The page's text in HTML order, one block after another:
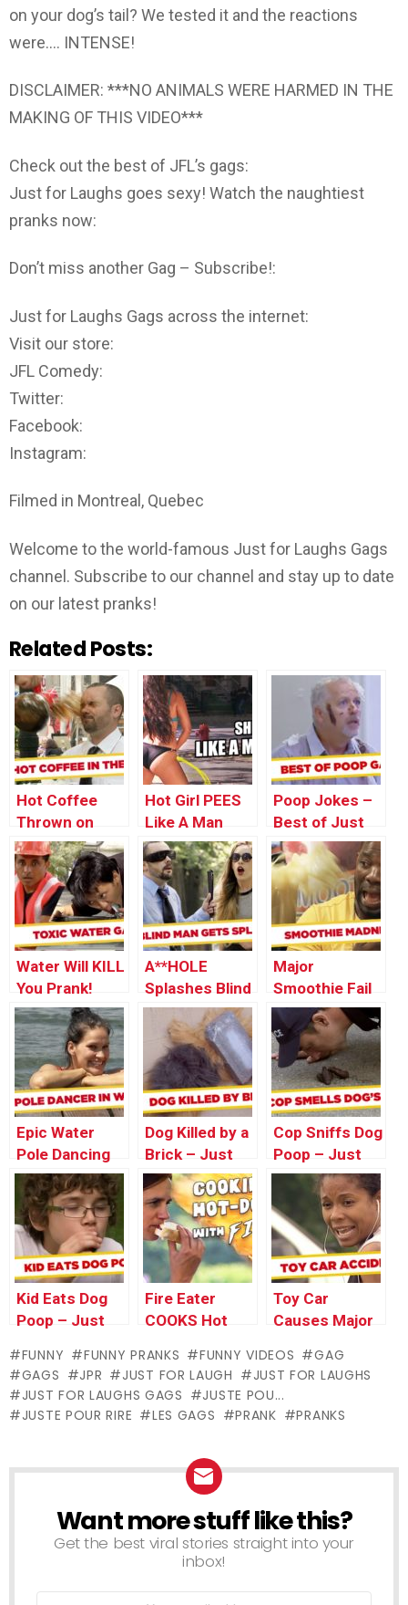
on your dog’s tail? We tested it and the reactions
were…. INTENSE!
DISCLAIMER: ***NO ANIMALS WERE HARMED IN THE
MAKING OF THIS VIDEO***
Check out the best of JFL’s gags:
Just for Laughs goes sexy! Watch the naughtiest
pranks now:
Don’t miss another Gag – Subscribe!:
Just for Laughs Gags across the internet:
Visit our store:
JFL Comedy:
Twitter:
Facebook:
Instagram:
Filmed in Montreal, Quebec
Welcome to the world-famous Just for Laughs Gags
channel. Subscribe to our channel and stay up to date
on our latest pranks!
Related Posts:
Hot Coffee
Thrown on
Man – Just
For Laughs
Gags
Hot Girl PEES
Like A Man
Poop Jokes –
Best of Just
For Laughs
Gags
Water Will KILL
You Prank!
A**HOLE
Splashes Blind
Man With Car
Major
Smoothie Fail
PRANK!
Epic Water
Pole Dancing
FAIL!!! – Just
For Laughs
Gags
Dog Killed by a
Brick – Just
For Laughs
Gags
Cop Sniffs Dog
Poop – Just
For Laughs
Kid Eats Dog
Poop – Just
Gags
Fire Eater
COOKS Hot
Mouth
Toy Car
Causes Major
FUNNY FUNNY PRANKS FUNNY VIDEOS
GAG
GAGS
JPR JUST FOR LAUGH
JUST FOR LAUGHS
JUST FOR LAUGHS GAGS
JUSTE POU...
JUSTE POUR RIRE
LES GAGS PRANK PRANKS
NEWSLETTER
Want more stuff like this?
Get the best viral stories straight into your
inbox!